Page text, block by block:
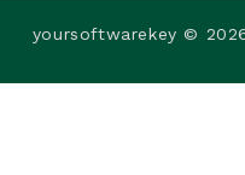
yoursoftwarekey ©